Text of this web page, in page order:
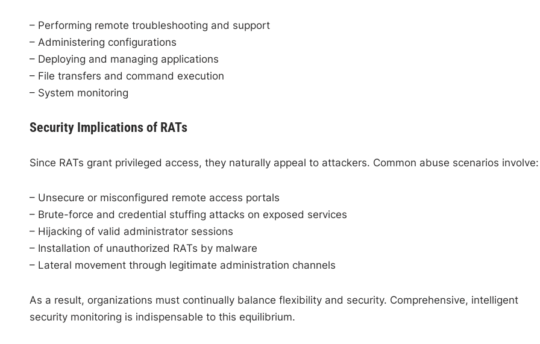
– Performing remote troubleshooting and support
– Administering configurations
– Deploying and managing applications
– File transfers and command execution
– System monitoring
Security Implications of RATs
Since RATs grant privileged access, they naturally appeal to attackers. Common abuse scenarios involve:
– Unsecure or misconfigured remote access portals
– Brute-force and credential stuffing attacks on exposed services
– Hijacking of valid administrator sessions
– Installation of unauthorized RATs by malware
– Lateral movement through legitimate administration channels
As a result, organizations must continually balance flexibility and security. Comprehensive, intelligent
security monitoring is indispensable to this equilibrium.